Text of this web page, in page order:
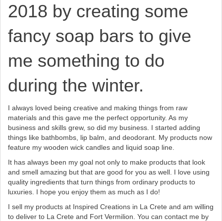
2018 by creating some
fancy soap bars to give
me something to do
during the winter.
I always loved being creative and making things from raw
materials and this gave me the perfect opportunity. As my
business and skills grew, so did my business. I started adding
things like bathbombs, lip balm, and deodorant. My products now
feature my wooden wick candles and liquid soap line.
It has always been my goal not only to make products that look
and smell amazing but that are good for you as well. I love using
quality ingredients that turn things from ordinary products to
luxuries. I hope you enjoy them as much as I do!
I sell my products at Inspired Creations in La Crete and am willing
to deliver to La Crete and Fort Vermilion. You can contact me by